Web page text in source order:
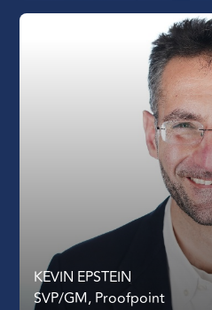
KEVIN EPSTEIN
SVP/GM, Proofpoint